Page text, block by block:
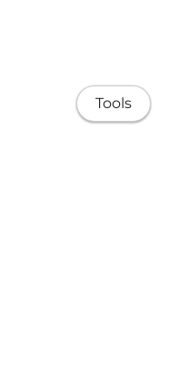
Tools